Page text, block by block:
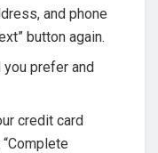
and phone
button again.
prefer and
credit card